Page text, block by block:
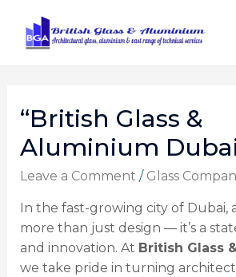
“British Glass &
Aluminium
Leave a Comment / Glass
In the fast-growing city of Dubai,
more than just design — it’s a
and innovation. At British Glass
we take pride in turning